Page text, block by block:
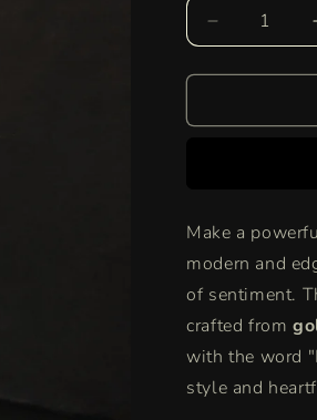
Decrease
quantity
for
Love
Gold
Chain
with
Necklace
Make a
modern and
of sentiment.
crafted from
with the word
style and